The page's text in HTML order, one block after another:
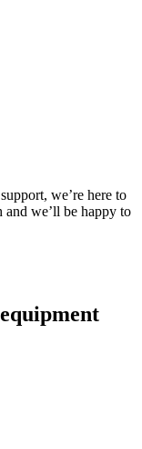
we’re here to
we’ll be happy to